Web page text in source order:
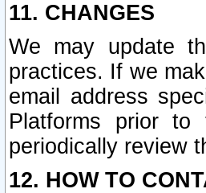
11. CHANGES
We may update
practices. If we
email address
Platforms prior to
periodically review
12. HOW TO